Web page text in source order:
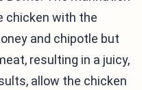
chicken with the
and chipotle but
resulting in a juicy,
allow the chicken